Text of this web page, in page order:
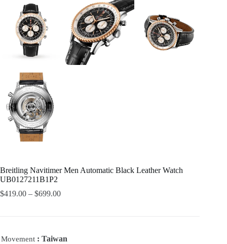
Breitling Navitimer Men Automatic Black Leather Watch
UB0127211B1P2
$419.00 – $699.00
Movement : Taiwan